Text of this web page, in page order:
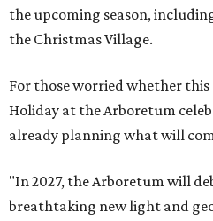
the upcoming season,
the Christmas Village.
For those worried whether
Holiday at the Arboretum
already planning what will
"In 2027, the Arboretum will
breathtaking new light and